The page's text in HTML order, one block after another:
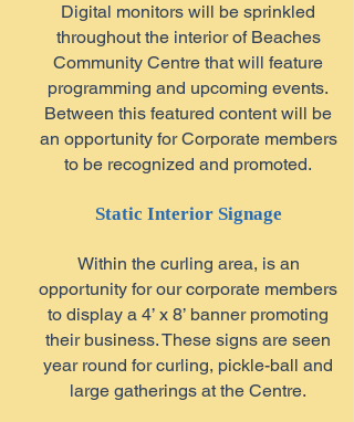
Digital monitors will be sprinkled
throughout the interior of Beaches
Community Centre that will feature
programming and upcoming events.
Between this featured content will be
an opportunity for Corporate members
to be recognized and promoted.
Static Interior Signage
Within the curling area, is an
opportunity for our corporate members
to display a 4’ x 8’ banner promoting
their business. These signs are seen
year round for curling, pickle-ball and
large gatherings at the Centre.